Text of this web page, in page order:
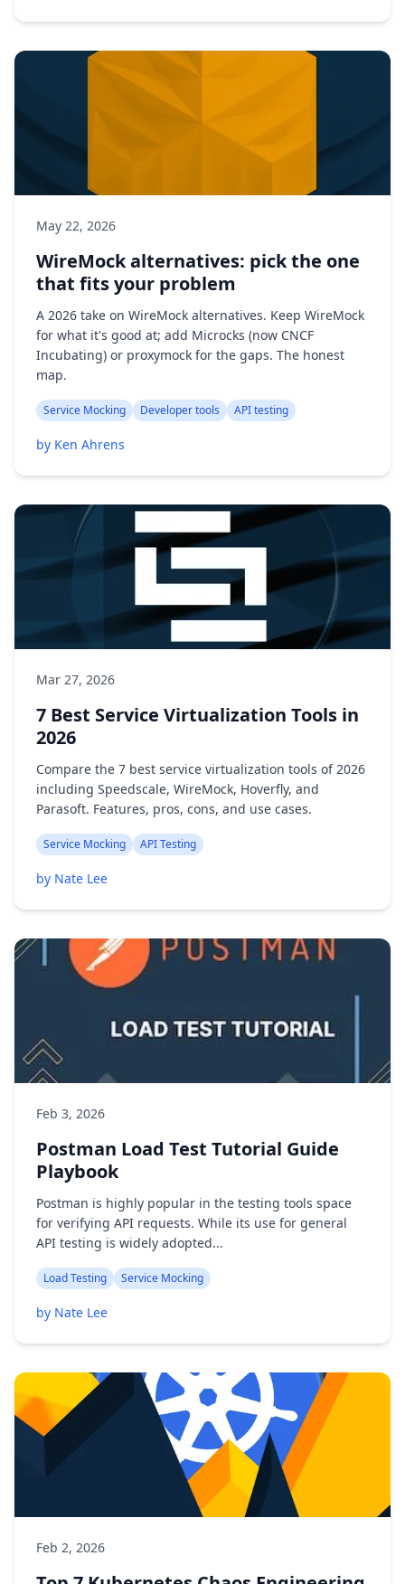
May 22, 2026
WireMock alternatives: pick the one
that fits your problem
A 2026 take on WireMock alternatives. Keep WireMock
for what it's good at; add Microcks (now CNCF
Incubating) or proxymock for the gaps. The honest
map.
Service Mocking Developer tools API testing
by Ken Ahrens
Mar 27, 2026
7 Best Service Virtualization Tools in
2026
Compare the 7 best service virtualization tools of 2026
including Speedscale, WireMock, Hoverfly, and
Parasoft. Features, pros, cons, and use cases.
Service Mocking API Testing
by Nate Lee
Feb 3, 2026
Postman Load Test Tutorial Guide
Playbook
Postman is highly popular in the testing tools space
for verifying API requests. While its use for general
API testing is widely adopted...
Load Testing Service Mocking
by Nate Lee
Feb 2, 2026